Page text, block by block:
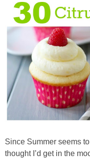
Since Summer seems
thought I’d get in the